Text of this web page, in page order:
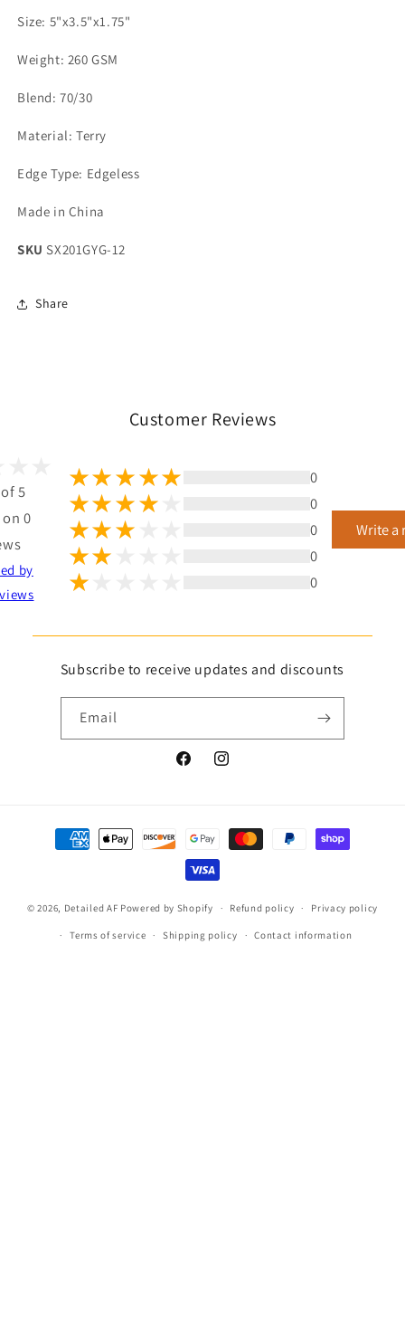
Size: 5"x3.5"x1.75"
Weight: 260 GSM
Blend: 70/30
Material: Terry
Edge Type: Edgeless
Made in China
SKU SX201GYG-12
Share
Customer Reviews
5
0
by
0
0
0
0
0
Write a
Subscribe to receive updates and discounts
Email
FacebookInstagram
Payment
methods
© 2026, Detailed AF Powered by Shopify Refund policy Privacy policy
Terms of service Shipping policy Contact information